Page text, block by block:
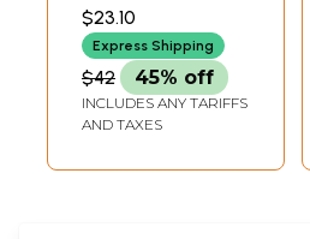
$23.10
Express Shipping
$42 45% off
INCLUDES ANY TARIFFS
AND TAXES